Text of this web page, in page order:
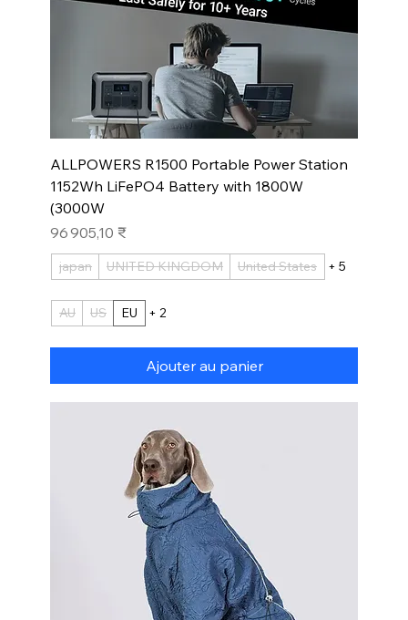
ALLPOWERS R1500 Portable Power Station
1152Wh LiFePO4 Battery with 1800W
(3000W
Prix
96 905,10 ₹
japan UNITED KINGDOM United States + 5
AU US EU + 2
Ajouter au panier